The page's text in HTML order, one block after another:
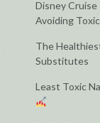
Disney
Avoiding
The
Substitutes
Least Toxic